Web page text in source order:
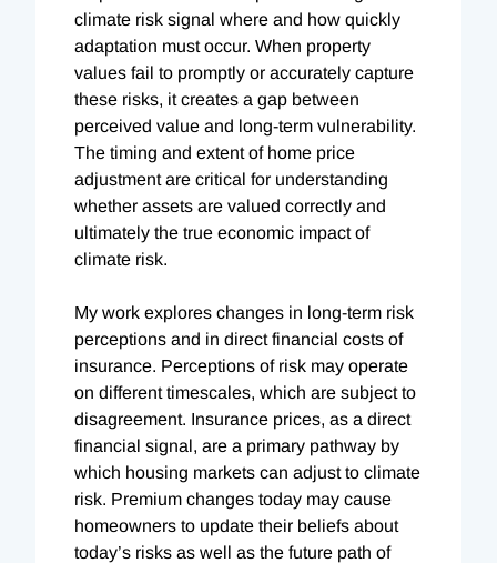
climate risk signal where and how quickly
adaptation must occur. When property
values fail to promptly or accurately capture
these risks, it creates a gap between
perceived value and long-term vulnerability.
The timing and extent of home price
adjustment are critical for understanding
whether assets are valued correctly and
ultimately the true economic impact of
climate risk.
My work explores changes in long-term risk
perceptions and in direct financial costs of
insurance. Perceptions of risk may operate
on different timescales, which are subject to
disagreement. Insurance prices, as a direct
financial signal, are a primary pathway by
which housing markets can adjust to climate
risk. Premium changes today may cause
homeowners to update their beliefs about
today’s risks as well as the future path of